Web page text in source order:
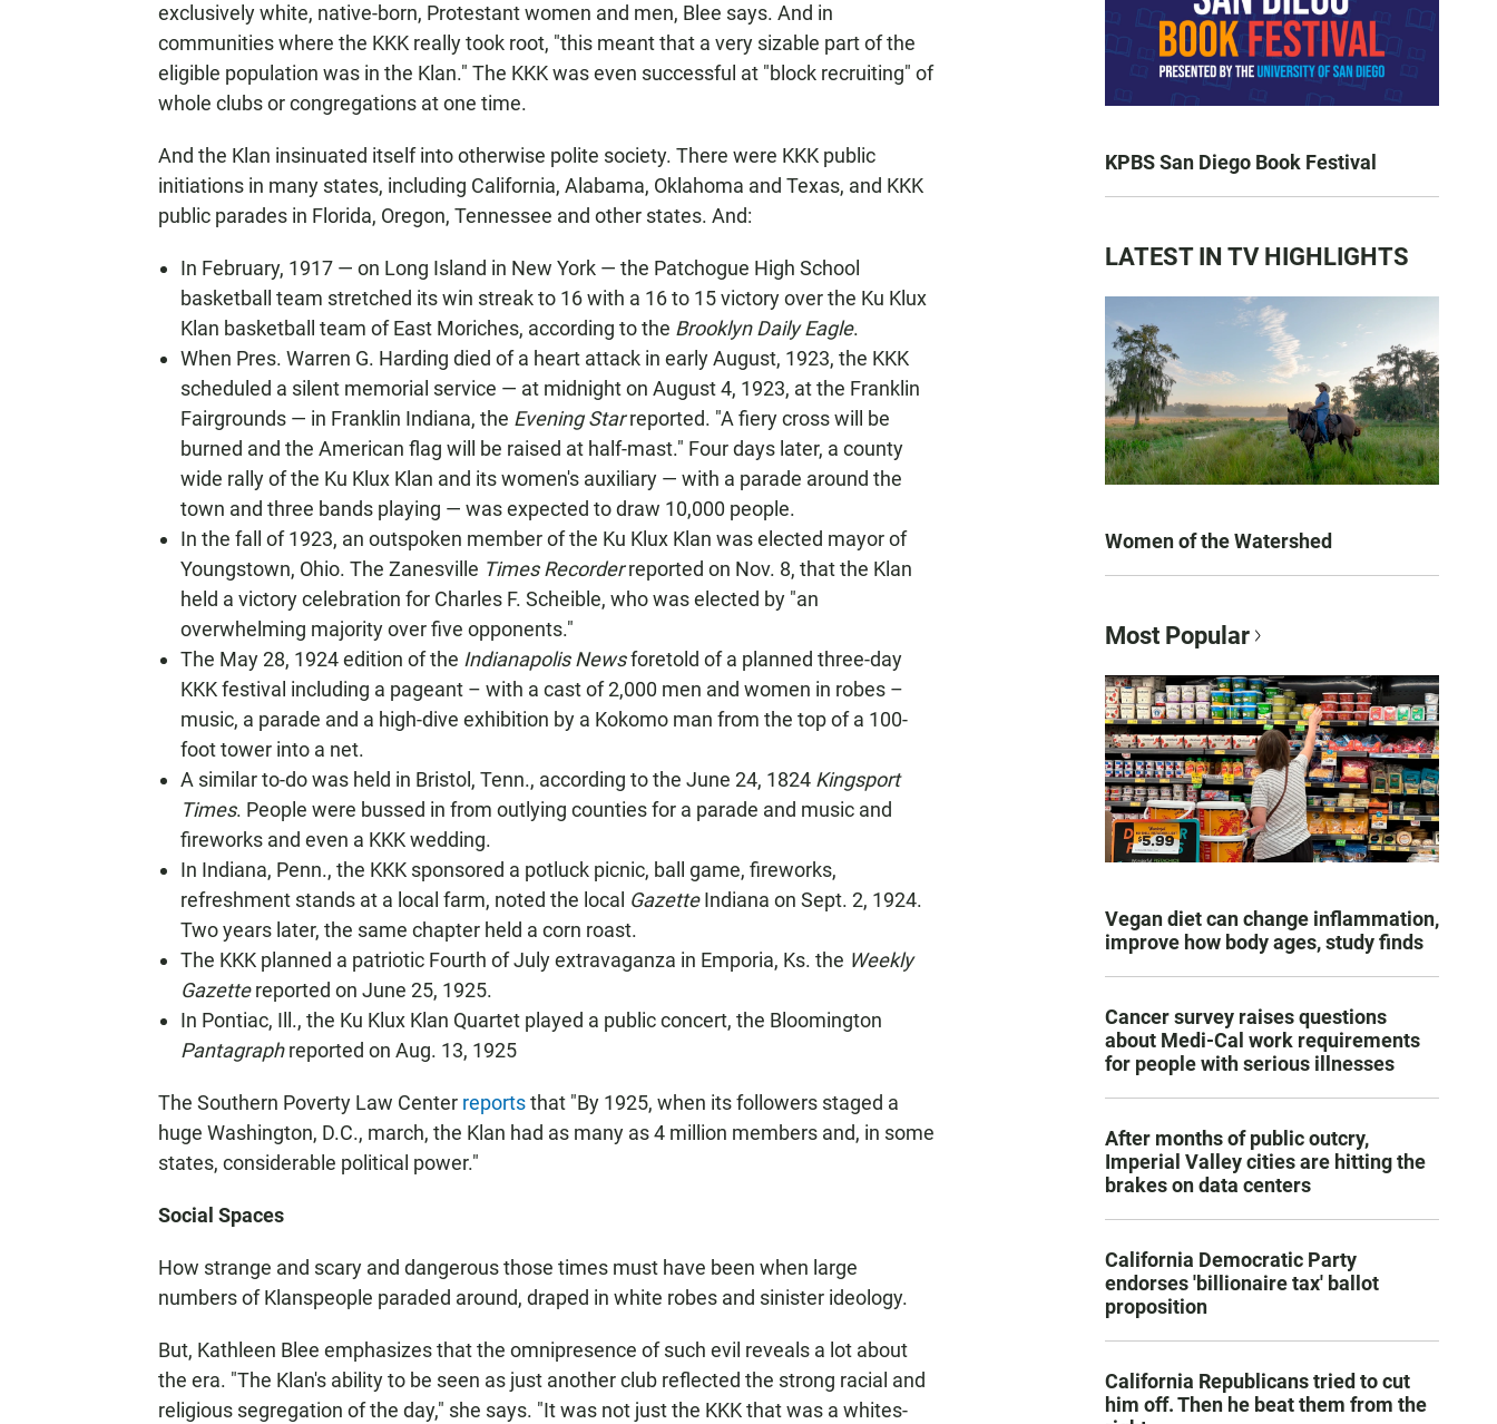
exclusively white, native-born, Protestant women and men, Blee says. And in
communities where the KKK really took root, "this meant that a very sizable part of the
eligible population was in the Klan." The KKK was even successful at "block recruiting" of
whole clubs or congregations at one time.
And the Klan insinuated itself into otherwise polite society. There were KKK public
initiations in many states, including California, Alabama, Oklahoma and Texas, and KKK
public parades in Florida, Oregon, Tennessee and other states. And:
In February, 1917 — on Long Island in New York — the Patchogue High School
basketball team stretched its win streak to 16 with a 16 to 15 victory over the Ku Klux
Klan basketball team of East Moriches, according to the Brooklyn Daily Eagle.
When Pres. Warren G. Harding died of a heart attack in early August, 1923, the KKK
scheduled a silent memorial service — at midnight on August 4, 1923, at the Franklin
Fairgrounds — in Franklin Indiana, the Evening Starreported. "A fiery cross will be
burned and the American flag will be raised at half-mast." Four days later, a county
wide rally of the Ku Klux Klan and its women's auxiliary — with a parade around the
town and three bands playing — was expected to draw 10,000 people.
In the fall of 1923, an outspoken member of the Ku Klux Klan was elected mayor of
Youngstown, Ohio. The Zanesville Times Recorderreported on Nov. 8, that the Klan
held a victory celebration for Charles F. Scheible, who was elected by "an
overwhelming majority over five opponents."
The May 28, 1924 edition of the Indianapolis Newsforetold of a planned three-day
KKK festival including a pageant – with a cast of 2,000 men and women in robes –
music, a parade and a high-dive exhibition by a Kokomo man from the top of a 100-
foot tower into a net.
A similar to-do was held in Bristol, Tenn., according to the June 24, 1824 Kingsport
Times. People were bussed in from outlying counties for a parade and music and
fireworks and even a KKK wedding.
In Indiana, Penn., the KKK sponsored a potluck picnic, ball game, fireworks,
refreshment stands at a local farm, noted the local GazetteIndiana on Sept. 2, 1924.
Two years later, the same chapter held a corn roast.
The KKK planned a patriotic Fourth of July extravaganza in Emporia, Ks. the Weekly
Gazettereported on June 25, 1925.
In Pontiac, Ill., the Ku Klux Klan Quartet played a public concert, the Bloomington
Pantagraphreported on Aug. 13, 1925
The Southern Poverty Law Center reportsthat "By 1925, when its followers staged a
huge Washington, D.C., march, the Klan had as many as 4 million members and, in some
states, considerable political power."
Social Spaces
How strange and scary and dangerous those times must have been when large
numbers of Klanspeople paraded around, draped in white robes and sinister ideology.
But, Kathleen Blee emphasizes that the omnipresence of such evil reveals a lot about
the era. "The Klan's ability to be seen as just another club reflected the strong racial and
religious segregation of the day," she says. "It was not just the KKK that was a whites-
KPBS San Diego Book Festival
LATEST IN TV HIGHLIGHTS
Women of the Watershed
Most Popular
Vegan diet can change inflammation,
improve how body ages, study finds
Cancer survey raises questions
about Medi-Cal work requirements
for people with serious illnesses
After months of public outcry,
Imperial Valley cities are hitting the
brakes on data centers
California Democratic Party
endorses 'billionaire tax' ballot
proposition
California Republicans tried to cut
him off. Then he beat them from the